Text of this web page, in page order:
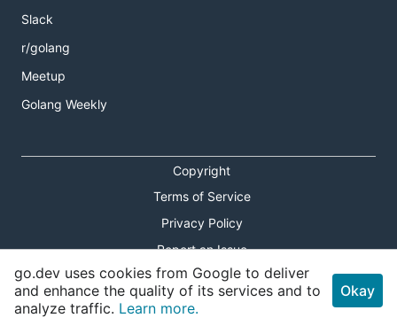
Slack
r/golang
Meetup
Golang Weekly
Copyright
Terms of Service
Privacy Policy
Report an Issue
Theme Toggle
Shortcuts Modal
go.dev uses cookies from Google to deliver
and enhance the quality of its services and to
analyze traffic. Learn more.
Okay